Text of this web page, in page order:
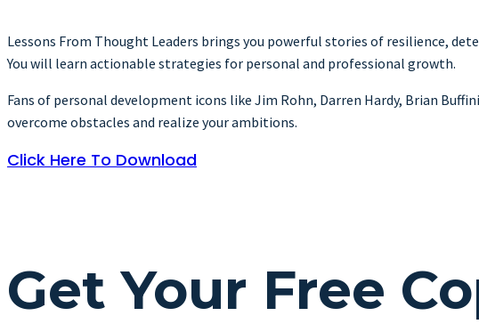
Lessons From Thought Leaders brings you powerful stories of resilience,
You will learn actionable strategies for personal and professional growth.
Fans of personal development icons like Jim Rohn, Darren Hardy, Brian
overcome obstacles and realize your ambitions.
Click Here To Download
Get Your Free